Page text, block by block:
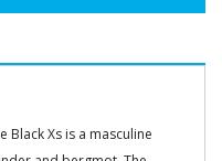
Black Xs is a masculine